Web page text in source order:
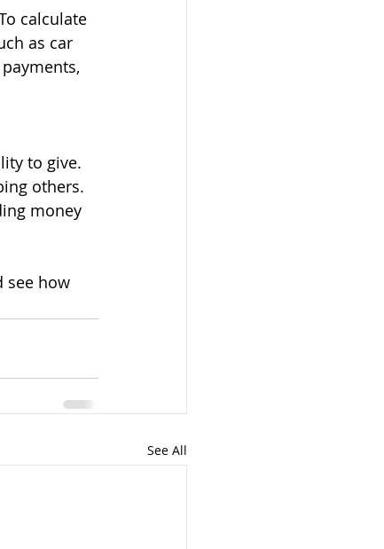
calculate
as car
to give.
others.
money
see how
See All